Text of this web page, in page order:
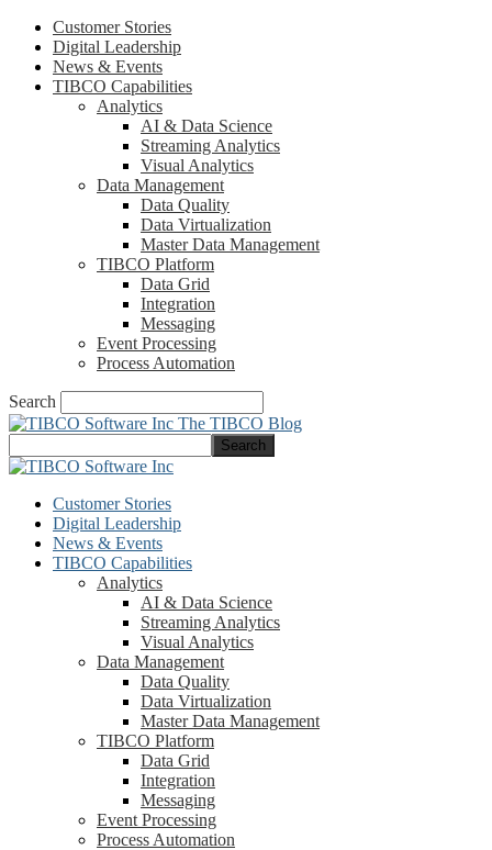
Customer Stories
Digital Leadership
News & Events
TIBCO Capabilities
Analytics
AI & Data Science
Streaming Analytics
Visual Analytics
Data Management
Data Quality
Data Virtualization
Master Data Management
TIBCO Platform
Data Grid
Integration
Messaging
Event Processing
Process Automation
Search
The TIBCO Blog
Customer Stories
Digital Leadership
News & Events
TIBCO Capabilities
Analytics
AI & Data Science
Streaming Analytics
Visual Analytics
Data Management
Data Quality
Data Virtualization
Master Data Management
TIBCO Platform
Data Grid
Integration
Messaging
Event Processing
Process Automation